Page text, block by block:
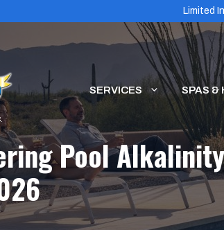
Limited
SERVICES SPAS &
Pool